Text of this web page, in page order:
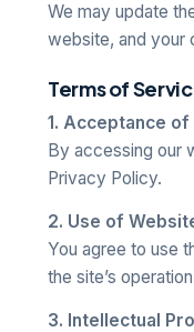
We may update
website, and your
Terms of
1. Acceptance of
By accessing our
Privacy Policy.
2. Use of
You agree to use
the site’s
3. Intellectual